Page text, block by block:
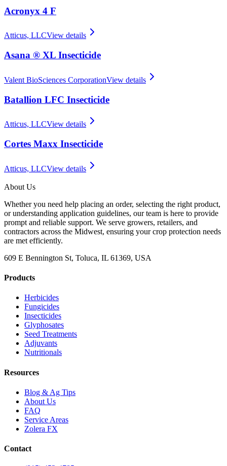
Acronyx 4 F
Atticus, LLCView details
Asana ® XL Insecticide
Valent BioSciences CorporationView details
Batallion LFC Insecticide
Atticus, LLCView details
Cortes Maxx Insecticide
Atticus, LLCView details
About Us
Whether you need help placing an order, selecting the right product,
or understanding application guidelines, our team is here to provide
prompt and reliable support. We serve growers, retailers, and
contractors across the Midwest, ensuring your crop protection needs
are met efficiently.
609 E Bennington St, Toluca, IL 61369, USA
Products
Herbicides
Fungicides
Insecticides
Glyphosates
Seed Treatments
Adjuvants
Nutritionals
Resources
Blog & Ag Tips
About Us
FAQ
Service Areas
Zolera FX
Contact